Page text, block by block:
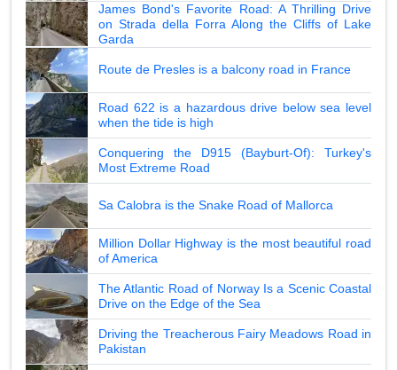
James Bond's Favorite Road: A Thrilling Drive
on Strada della Forra Along the Cliffs of Lake
Garda
Route de Presles is a balcony road in France
Road 622 is a hazardous drive below sea level
when the tide is high
Conquering the D915 (Bayburt-Of): Turkey's
Most Extreme Road
Sa Calobra is the Snake Road of Mallorca
Million Dollar Highway is the most beautiful road
of America
The Atlantic Road of Norway Is a Scenic Coastal
Drive on the Edge of the Sea
Driving the Treacherous Fairy Meadows Road in
Pakistan